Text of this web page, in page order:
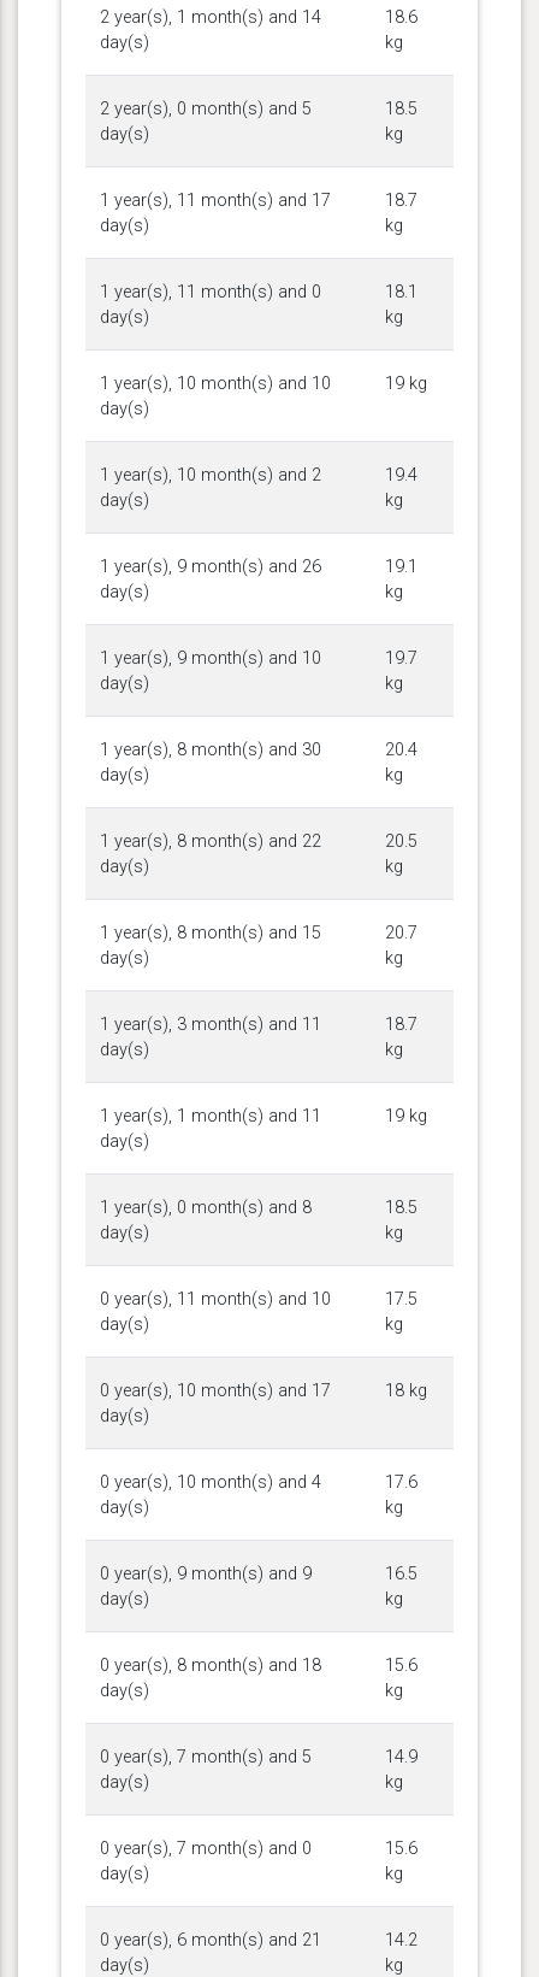
2 year(s), 1 month(s) and 14
day(s)
18.6
kg
2 year(s), 0 month(s) and 5
day(s)
18.5
kg
1 year(s), 11 month(s) and 17
day(s)
18.7
kg
1 year(s), 11 month(s) and 0
day(s)
18.1
kg
1 year(s), 10 month(s) and 10
day(s)
19 kg
1 year(s), 10 month(s) and 2
day(s)
19.4
kg
1 year(s), 9 month(s) and 26
day(s)
19.1
kg
1 year(s), 9 month(s) and 10
day(s)
19.7
kg
1 year(s), 8 month(s) and 30
day(s)
20.4
kg
1 year(s), 8 month(s) and 22
day(s)
20.5
kg
1 year(s), 8 month(s) and 15
day(s)
20.7
kg
1 year(s), 3 month(s) and 11
day(s)
18.7
kg
1 year(s), 1 month(s) and 11
day(s)
19 kg
1 year(s), 0 month(s) and 8
day(s)
18.5
kg
0 year(s), 11 month(s) and 10
day(s)
17.5
kg
0 year(s), 10 month(s) and 17
day(s)
18 kg
0 year(s), 10 month(s) and 4
day(s)
17.6
kg
0 year(s), 9 month(s) and 9
day(s)
16.5
kg
0 year(s), 8 month(s) and 18
day(s)
15.6
kg
0 year(s), 7 month(s) and 5
day(s)
14.9
kg
0 year(s), 7 month(s) and 0
day(s)
15.6
kg
0 year(s), 6 month(s) and 21
day(s)
14.2
kg